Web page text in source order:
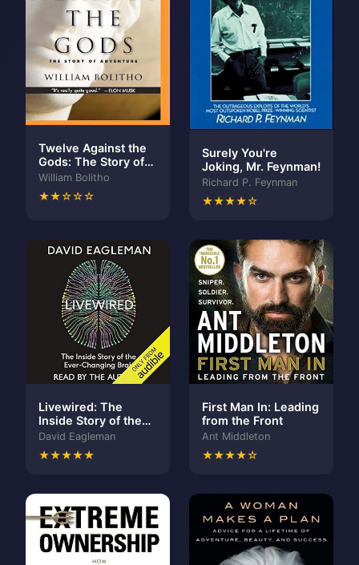
Twelve Against the
Gods: The Story of
Adventure
William Bolitho
★★☆☆☆
Surely You're
Joking, Mr. Feynman!
Richard P. Feynman
★★★★☆
Livewired: The
Inside Story of the
Ever-Changing Brain
David Eagleman
★★★★★
First Man In: Leading
from the Front
Ant Middleton
★★★★☆